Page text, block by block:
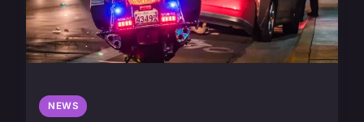
NEWS